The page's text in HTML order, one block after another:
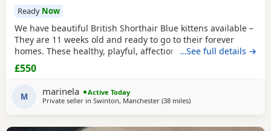
Ready Now
We have beautiful British Shorthair Blue kittens available –
They are 11 weeks old and ready to go to their forever
homes. These healthy, playful, affectionate kittens have
been raised in a loving family environment and are well
socialised. They come from excellent pedigree lines, with
seven generations of pedigree.
…See full details →
£550
M marinela
Active Today
Private seller in Swinton, Manchester (38 milesaway from Sheffield
)